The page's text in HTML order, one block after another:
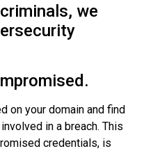
we
on your domain and find
in a breach. This
credentials, is